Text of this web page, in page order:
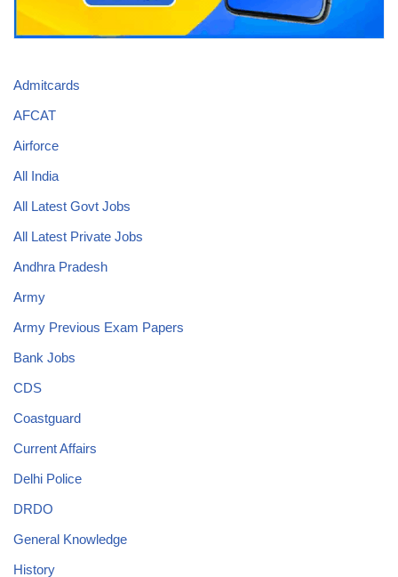
Admitcards
AFCAT
Airforce
All India
All Latest Govt Jobs
All Latest Private Jobs
Andhra Pradesh
Army
Army Previous Exam Papers
Bank Jobs
CDS
Coastguard
Current Affairs
Delhi Police
DRDO
General Knowledge
History